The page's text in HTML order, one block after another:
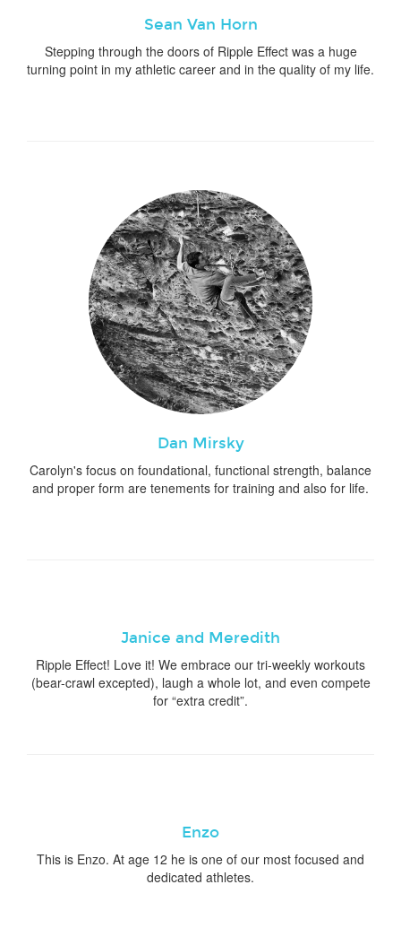
Sean Van Horn
Stepping through the doors of Ripple Effect was a huge
turning point in my athletic career and in the quality of my life.
Dan Mirsky
Carolyn's focus on foundational, functional strength, balance
and proper form are tenements for training and also for life.
Janice and Meredith
Ripple Effect! Love it! We embrace our tri-weekly workouts
(bear-crawl excepted), laugh a whole lot, and even compete
for “extra credit”.
Enzo
This is Enzo. At age 12 he is one of our most focused and
dedicated athletes.